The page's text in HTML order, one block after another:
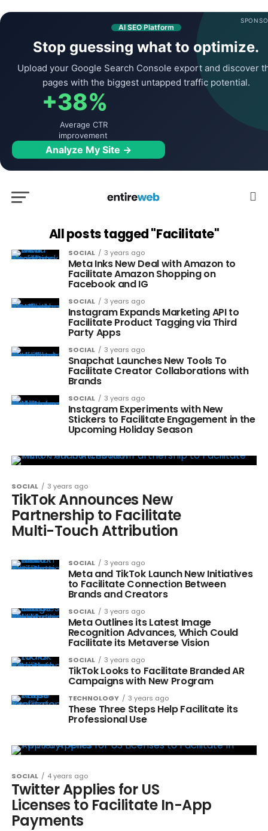
AI SEO Platform
Stop guessing what to optimize.
Upload your Google Search Console export and discover
pages with the biggest untapped traffic potential.
+38%
Average CTR
improvement
Analyze My Site →
All posts tagged "Facilitate"
SOCIAL 3 years ago
Meta Inks New Deal with Amazon to
Facilitate Amazon Shopping on
Facebook and IG
SOCIAL 3 years ago
Instagram Expands Marketing API to
Facilitate Product Tagging via Third
Party Apps
SOCIAL 3 years ago
Snapchat Launches New Tools To
Facilitate Creator Collaborations with
Brands
SOCIAL 3 years ago
Instagram Experiments with New
Stickers to Facilitate Engagement in the
Upcoming Holiday Season
SOCIAL 3 years ago
TikTok Announces New
Partnership to Facilitate
Multi-Touch Attribution
SOCIAL 3 years ago
Meta and TikTok Launch New Initiatives
to Facilitate Connection Between
Brands and Creators
SOCIAL 3 years ago
Meta Outlines its Latest Image
Recognition Advances, Which Could
Facilitate its Metaverse Vision
SOCIAL 3 years ago
TikTok Looks to Facilitate Branded AR
Campaigns with New Program
TECHNOLOGY 3 years ago
These Three Steps Help Facilitate its
Professional Use
SOCIAL 4 years ago
Twitter Applies for US
Licenses to Facilitate In-App
Payments